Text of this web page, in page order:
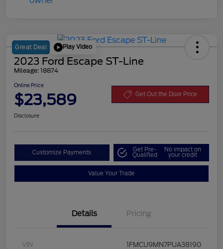
Great Deal Play Video
2023 Ford Escape ST-Line
Mileage: 18874
Online Price
$23,589 Get Out the Door Price
Disclosure
Customize Payments Get Pre-
Qualified
No impact on
your credit
Value Your Trade
Details Pricing
VIN 1FMCU9MN7PUA38190